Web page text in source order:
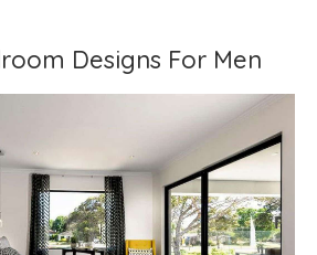
Designs For Men